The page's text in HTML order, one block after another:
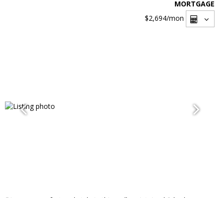
MORTGAGE
$2,694/mon